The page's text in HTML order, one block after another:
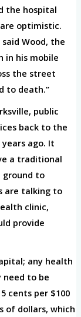
the hospital
optimistic.
Wood, the
in his mobile
the street
to death.”
public
back to the
ago. It
a traditional
ground to
are talking to
clinic,
provide
any health
to be
cents per $100
of dollars, which